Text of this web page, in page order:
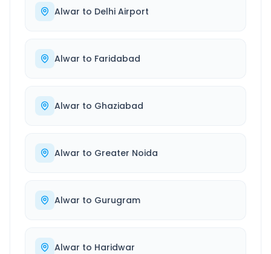
Alwar to Delhi Airport
Alwar to Faridabad
Alwar to Ghaziabad
Alwar to Greater Noida
Alwar to Gurugram
Alwar to Haridwar